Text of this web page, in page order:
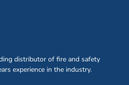
distributor of fire and safety
experience in the industry.